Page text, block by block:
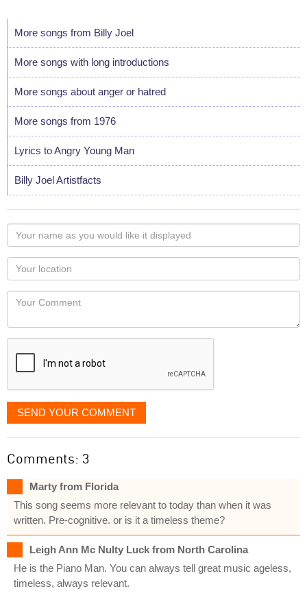
More songs from Billy Joel
More songs with long introductions
More songs about anger or hatred
More songs from 1976
Lyrics to Angry Young Man
Billy Joel Artistfacts
Your
name
as
you
would
like
displayed
Your
Locaton
Your
SEND YOUR COMMENT
Comments: 3
Marty from Florida
This song seems more relevant to today than when it was
written. Pre-cognitive. or is it a timeless theme?
Leigh Ann Mc Nulty Luck from North Carolina
He is the Piano Man. You can always tell great music ageless,
timeless, always relevant.